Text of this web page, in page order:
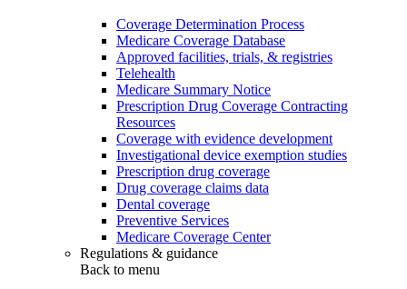
Coverage Determination Process
Medicare Coverage Database
Approved facilities, trials, & registries
Telehealth
Medicare Summary Notice
Prescription Drug Coverage Contracting
Resources
Coverage with evidence development
Investigational device exemption studies
Prescription drug coverage
Drug coverage claims data
Dental coverage
Preventive Services
Medicare Coverage Center
Regulations & guidance
Back to menu